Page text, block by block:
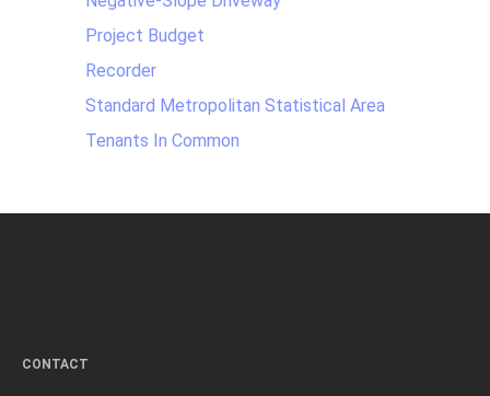
Project Budget
Recorder
Standard Metropolitan Statistical Area
Tenants In Common
CONTACT